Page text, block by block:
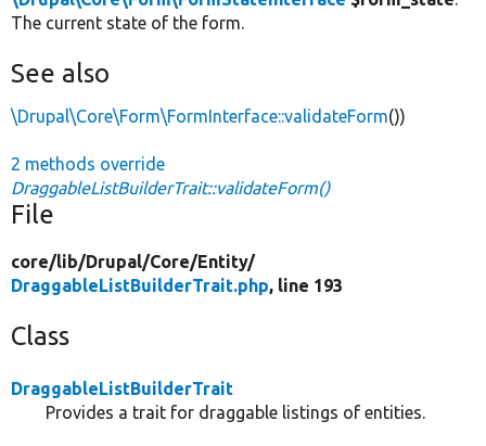
The current state of the form.
See also
\Drupal\Core\Form\FormInterface::validateForm())
2 methods override
DraggableListBuilderTrait::validateForm()
File
core/lib/Drupal/Core/Entity/
DraggableListBuilderTrait.php, line 193
Class
DraggableListBuilderTrait
Provides a trait for draggable listings of entities.